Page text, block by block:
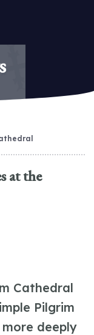
at the
Cathedral
Pilgrim
deeply